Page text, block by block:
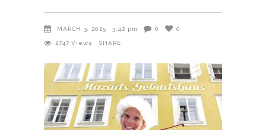
MARCH 3, 2025 3:42 pm 0 0
2747 Views SHARE